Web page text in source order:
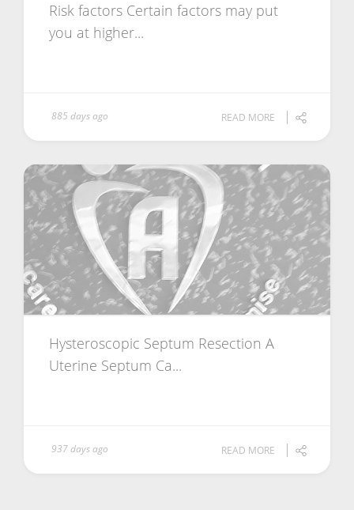
Risk factors Certain factors may put
you at higher...
885 days ago READ MORE
Hysteroscopic Septum Resection A
Uterine Septum Ca...
937 days ago READ MORE